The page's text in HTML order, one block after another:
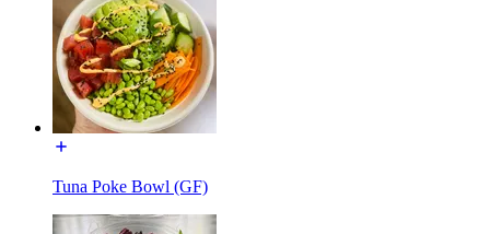
Tuna Poke Bowl (GF)